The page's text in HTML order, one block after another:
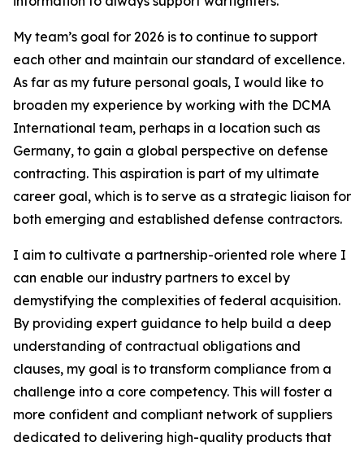
My team’s goal for 2026 is to continue to support
each other and maintain our standard of excellence.
As far as my future personal goals, I would like to
broaden my experience by working with the DCMA
International team, perhaps in a location such as
Germany, to gain a global perspective on defense
contracting. This aspiration is part of my ultimate
career goal, which is to serve as a strategic liaison for
both emerging and established defense contractors.
I aim to cultivate a partnership-oriented role where I
can enable our industry partners to excel by
demystifying the complexities of federal acquisition.
By providing expert guidance to help build a deep
understanding of contractual obligations and
clauses, my goal is to transform compliance from a
challenge into a core competency. This will foster a
more confident and compliant network of suppliers
dedicated to delivering high-quality products that